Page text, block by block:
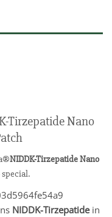
Tirzepatide Nano
NIDDK-Tirzepatide Nano
special.
NIDDK-Tirzepatidein